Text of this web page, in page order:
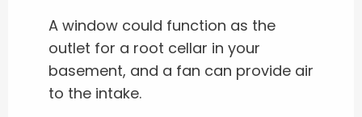
A window could function as the
outlet for a root cellar in your
basement, and a fan can provide air
to the intake.